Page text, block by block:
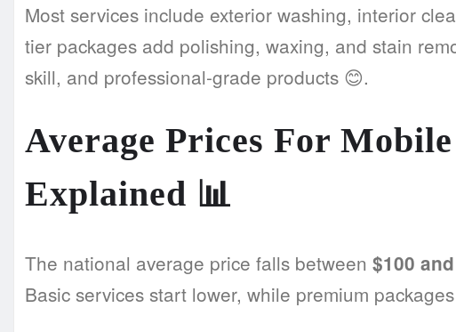
Most services include exterior washing, interior
tier packages add polishing, waxing, and stain
skill, and professional-grade products 😊.
Average Prices For
Explained 📊
The national average price falls between $100
Basic services start lower, while premium